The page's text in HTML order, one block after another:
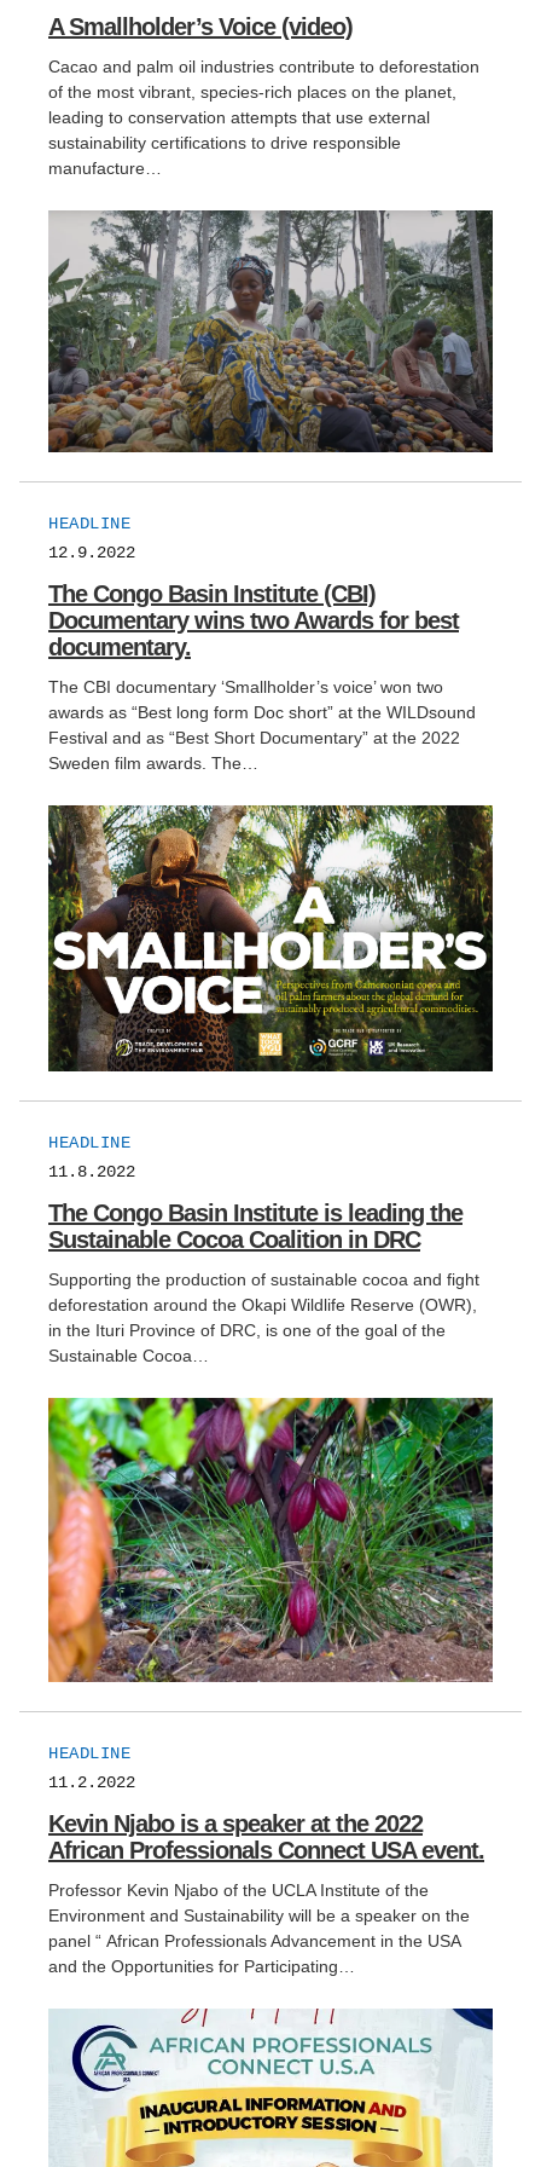
Support Us
A Smallholder’s Voice (video)
Cacao and palm oil industries contribute to deforestation
of the most vibrant, species-rich places on the planet,
leading to conservation attempts that use external
sustainability certifications to drive responsible
manufacture…
HEADLINE
12.9.2022
The Congo Basin Institute (CBI)
Documentary wins two Awards for best
documentary.
The CBI documentary ‘Smallholder’s voice’ won two
awards as “Best long form Doc short” at the WILDsound
Festival and as “Best Short Documentary” at the 2022
Sweden film awards. The…
HEADLINE
11.8.2022
The Congo Basin Institute is leading the
Sustainable Cocoa Coalition in DRC
Supporting the production of sustainable cocoa and fight
deforestation around the Okapi Wildlife Reserve (OWR),
in the Ituri Province of DRC, is one of the goal of the
Sustainable Cocoa…
HEADLINE
11.2.2022
Kevin Njabo is a speaker at the 2022
African Professionals Connect USA event.
Professor Kevin Njabo of the UCLA Institute of the
Environment and Sustainability will be a speaker on the
panel “ African Professionals Advancement in the USA
and the Opportunities for Participating…